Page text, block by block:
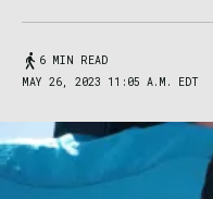
6 MIN READ
MAY 26, 2023 11:05 A.M. EDT